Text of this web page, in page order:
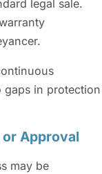
legal sale.
gaps in protection
Approval
may be